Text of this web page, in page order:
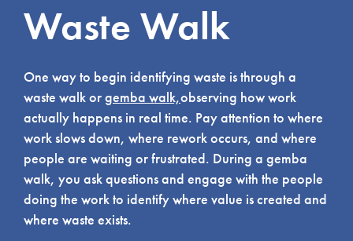
Waste Walk
One way to begin identifying waste is through a
waste walk orgemba walk,observing how work
actually happens in real time. Pay attention to where
work slows down, where rework occurs, and where
people are waiting or frustrated. During a gemba
walk, you ask questions and engage with the people
doing the work to identify where value is created and
where waste exists.